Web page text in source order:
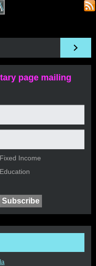
page mailing
Fixed Income
Education